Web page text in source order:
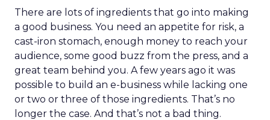
There are lots of ingredients that go into making
a good business. You need an appetite for risk, a
cast-iron stomach, enough money to reach your
audience, some good buzz from the press, and a
great team behind you. A few years ago it was
possible to build an e-business while lacking one
or two or three of those ingredients. That’s no
longer the case. And that’s not a bad thing.